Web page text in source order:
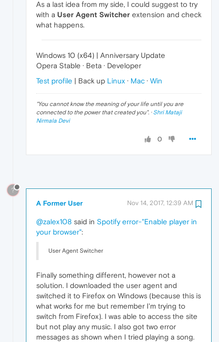
As a last idea from my side, I could suggest to try
with a User Agent Switcher extension and check
what happens.
Windows 10 (x64) | Anniversary Update
Opera Stable · Beta · Developer
Test profile | Back up Linux · Mac · Win
"You cannot know the meaning of your life until you are
connected to the power that created you". · Shri Mataji
Nirmala Devi
0
?
A Former User Nov 14, 2017, 12:39 AM
@zalex108 said in Spotify error-"Enable player in
your browser":
User Agent Switcher
Finally something different, however not a
solution. I downloaded the user agent and
switched it to Firefox on Windows (because this is
what works for me but remember I'm trying to
switch from Firefox). I was able to access the site
but not play any music. I also got two error
messages as shown when I tried playing a song.